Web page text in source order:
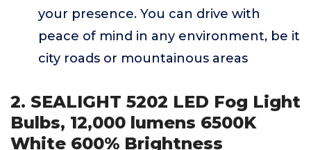
your presence. You can drive with
peace of mind in any environment, be it
city roads or mountainous areas
2. SEALIGHT 5202 LED Fog Light
Bulbs, 12,000 lumens 6500K
White 600% Brightness